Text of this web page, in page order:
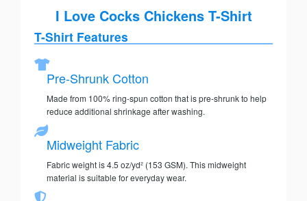
I Love Cocks Chickens T-Shirt
T-Shirt Features
Pre-Shrunk Cotton
Made from 100% ring-spun cotton that is pre-shrunk to help
reduce additional shrinkage after washing.
Midweight Fabric
Fabric weight is 4.5 oz/yd² (153 GSM). This midweight
material is suitable for everyday wear.